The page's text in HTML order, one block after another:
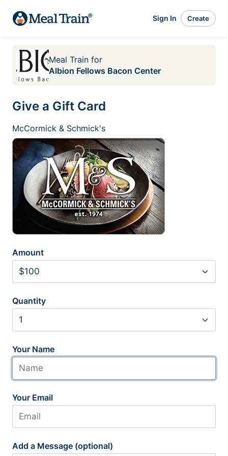
Sign In Create
Meal Train for
Albion Fellows Bacon Center
Give a Gift Card
McCormick & Schmick's
Amount
Quantity
Your Name
Your Email
Add a Message (optional)